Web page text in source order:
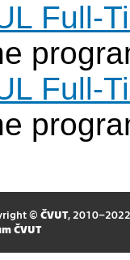
Full-
Full-
© ČVUT, 2010–2022
ČVUT